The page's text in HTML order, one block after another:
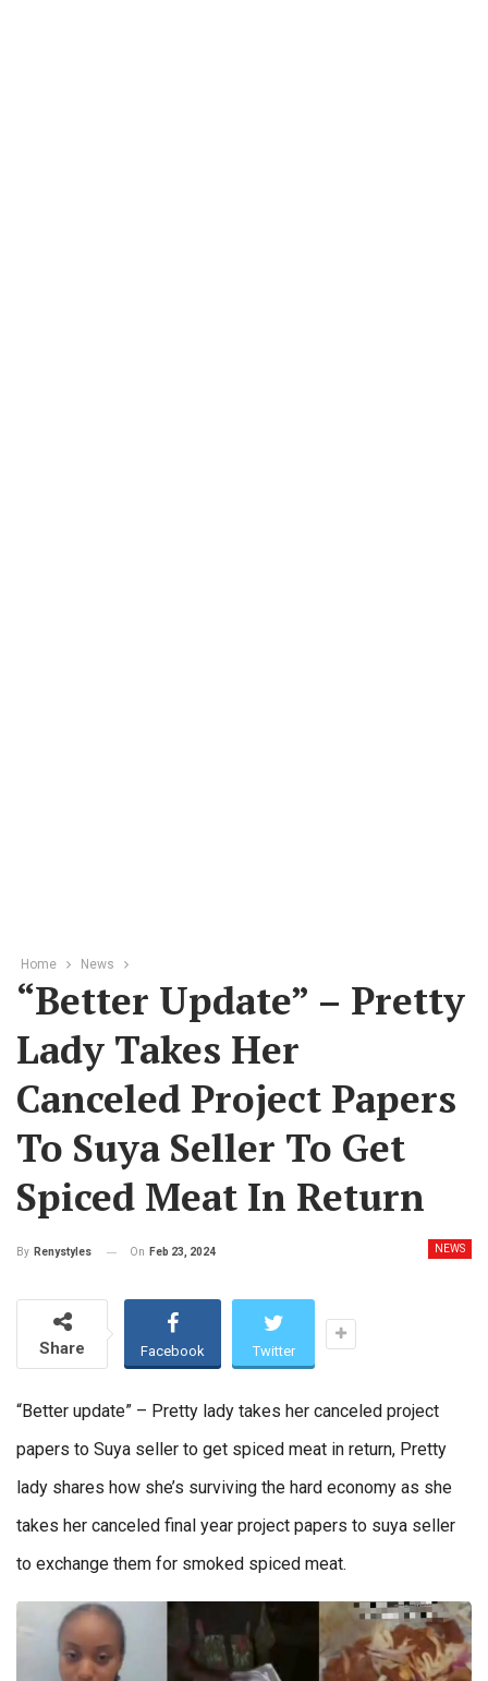
Home News
“Better Update” – Pretty
Lady Takes Her
Canceled Project Papers
To Suya Seller To Get
Spiced Meat In Return
NEWS
By Renystyles On Feb 23, 2024
Share Facebook Twitter
“Better update” – Pretty lady takes her canceled project
papers to Suya seller to get spiced meat in return, Pretty
lady shares how she’s surviving the hard economy as she
takes her canceled final year project papers to suya seller
to exchange them for smoked spiced meat.